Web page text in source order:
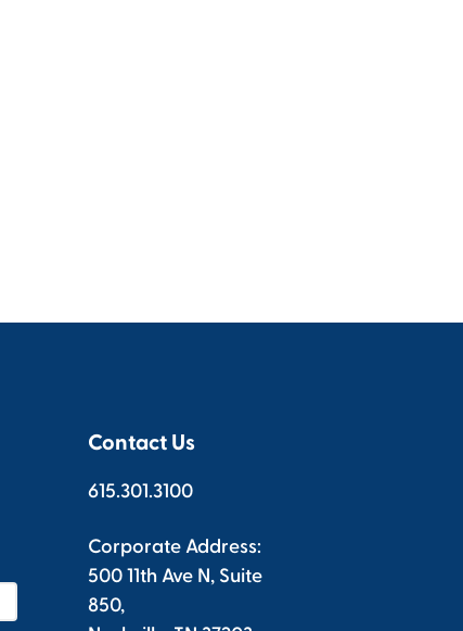
Contact Us
615.301.3100
Corporate Address:
500 11th Ave N, Suite
850,